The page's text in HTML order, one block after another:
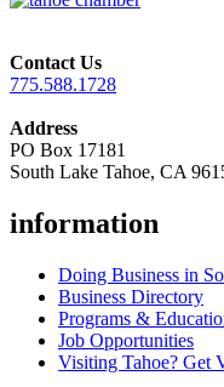
Contact Us
775.588.1728
Address
PO Box 17181
South Lake Tahoe, CA
information
Doing Business in
Business Directory
Programs &
Job Opportunities
Visiting Tahoe? Get